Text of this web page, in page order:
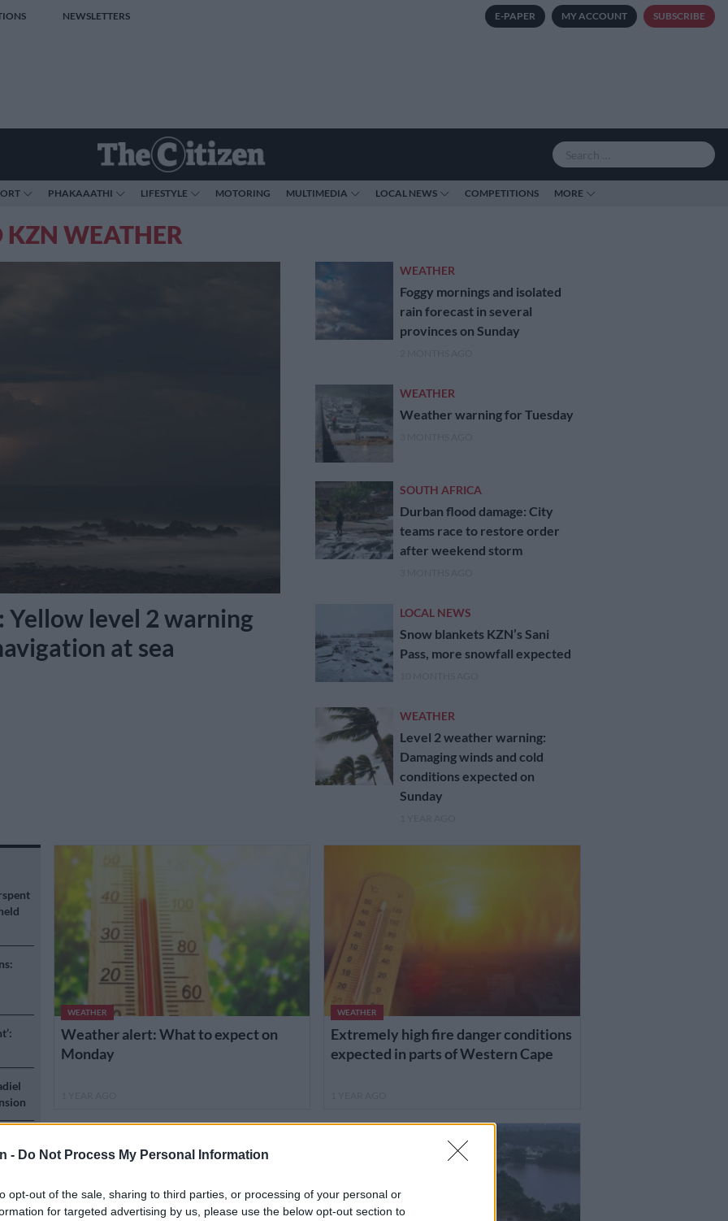
- Do Not Process My Personal Information
opt-out of the sale, sharing to third parties, or processing of your personal or
for targeted advertising by us, please use the below opt-out section to
NEWSLETTERS E-PAPER MY ACCOUNT SUBSCRIBE
PHAKAAATHI LIFESTYLE MOTORING MULTIMEDIA LOCAL NEWS COMPETITIONS MORE
KZN WEATHER
Yellow level 2 warning
at sea
WEATHER
Foggy mornings and isolated
rain forecast in several
provinces on Sunday
WEATHER
Weather warning for Tuesday
SOUTH AFRICA
Durban flood damage: City
teams race to restore order
after weekend storm
LOCAL NEWS
Snow blankets KZN’s Sani
Pass, more snowfall expected
WEATHER
Level 2 weather warning:
Damaging winds and cold
conditions expected on
Sunday
but
WEATHER
Weather alert: What to expect on
Monday
WEATHER
Extremely high fire danger conditions
expected in parts of Western Cape